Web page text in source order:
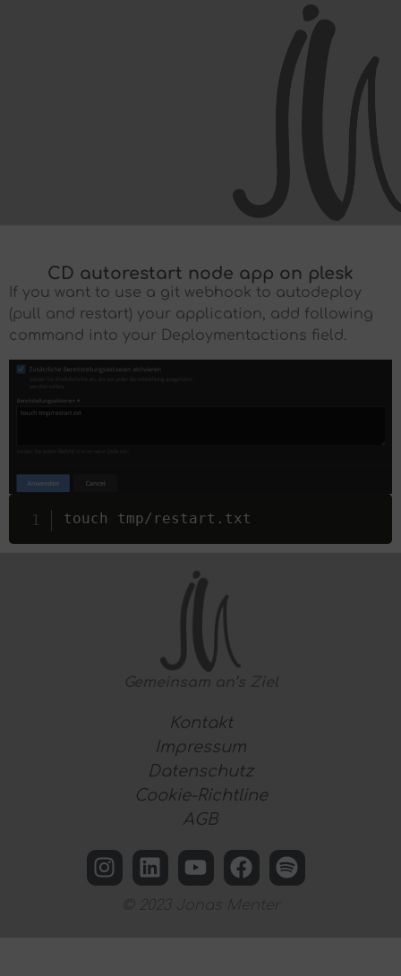
CD autorestart node app on plesk
If you want to use a git webhook to autodeploy
(pull and restart) your application, add following
command into your Deploymentactions field.
touch tmp/ restart . txt
Kontakt
Impressum
Datenschutz
Cookie-Richtline
AGB